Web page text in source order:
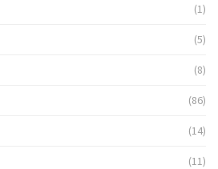
(1)
(5)
(8)
(86)
(14)
(11)